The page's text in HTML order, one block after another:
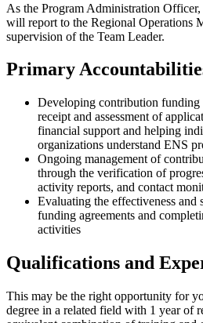
As the Program Administration
will report to the Regional Operations
supervision of the Team Leader.
Primary
Developing contribution funding
receipt and assessment of
financial support and helping
organizations understand ENS
Ongoing management of
through the verification of
activity reports, and contact
Evaluating the effectiveness and
funding agreements and
activities
Qualifications and
This may be the right opportunity for
degree in a related field with 1 year of